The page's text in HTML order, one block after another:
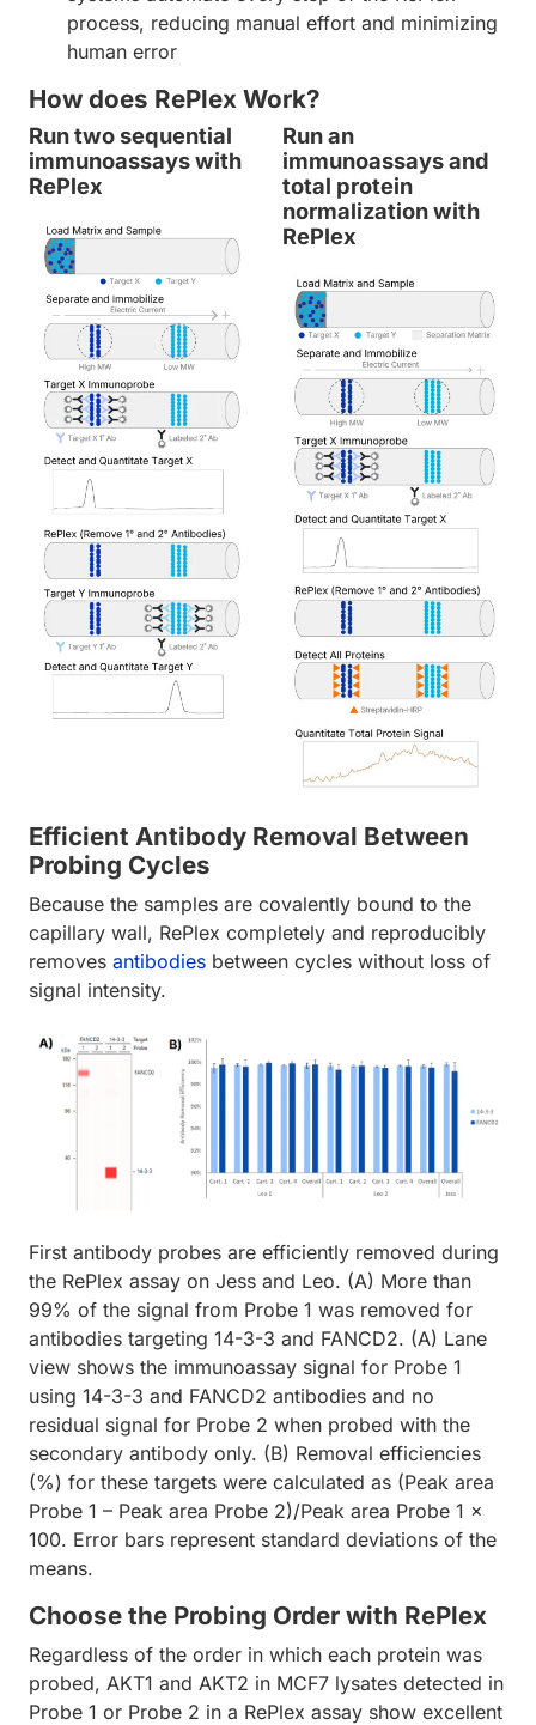
process, reducing manual effort and minimizing
human error
How does RePlex Work?
Run two sequential
immunoassays with
RePlex
Run an
immunoassays and
total protein
normalization with
RePlex
Efficient Antibody Removal Between
Probing Cycles
Because the samples are covalently bound to the
capillary wall, RePlex completely and reproducibly
removes antibodies between cycles without loss of
signal intensity.
First antibody probes are efficiently removed during
the RePlex assay on Jess and Leo. (A) More than
99% of the signal from Probe 1 was removed for
antibodies targeting 14-3-3 and FANCD2. (A) Lane
view shows the immunoassay signal for Probe 1
using 14-3-3 and FANCD2 antibodies and no
residual signal for Probe 2 when probed with the
secondary antibody only. (B) Removal efficiencies
(%) for these targets were calculated as (Peak area
Probe 1 – Peak area Probe 2)/Peak area Probe 1 x
100. Error bars represent standard deviations of the
means.
Choose the Probing Order with RePlex
Regardless of the order in which each protein was
probed, AKT1 and AKT2 in MCF7 lysates detected in
Probe 1 or Probe 2 in a RePlex assay show excellent